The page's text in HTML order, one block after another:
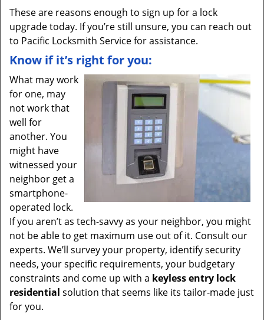
These are reasons enough to sign up for a lock
upgrade today. If you’re still unsure, you can reach out
to Pacific Locksmith Service for assistance.
Know if it’s right for you:
What may work
for one, may
not work that
well for
another. You
might have
witnessed your
neighbor get a
smartphone-
operated lock.
If you aren’t as tech-savvy as your neighbor, you might
not be able to get maximum use out of it. Consult our
experts. We’ll survey your property, identify security
needs, your specific requirements, your budgetary
constraints and come up with a keyless entry lock
residential solution that seems like its tailor-made just
for you.